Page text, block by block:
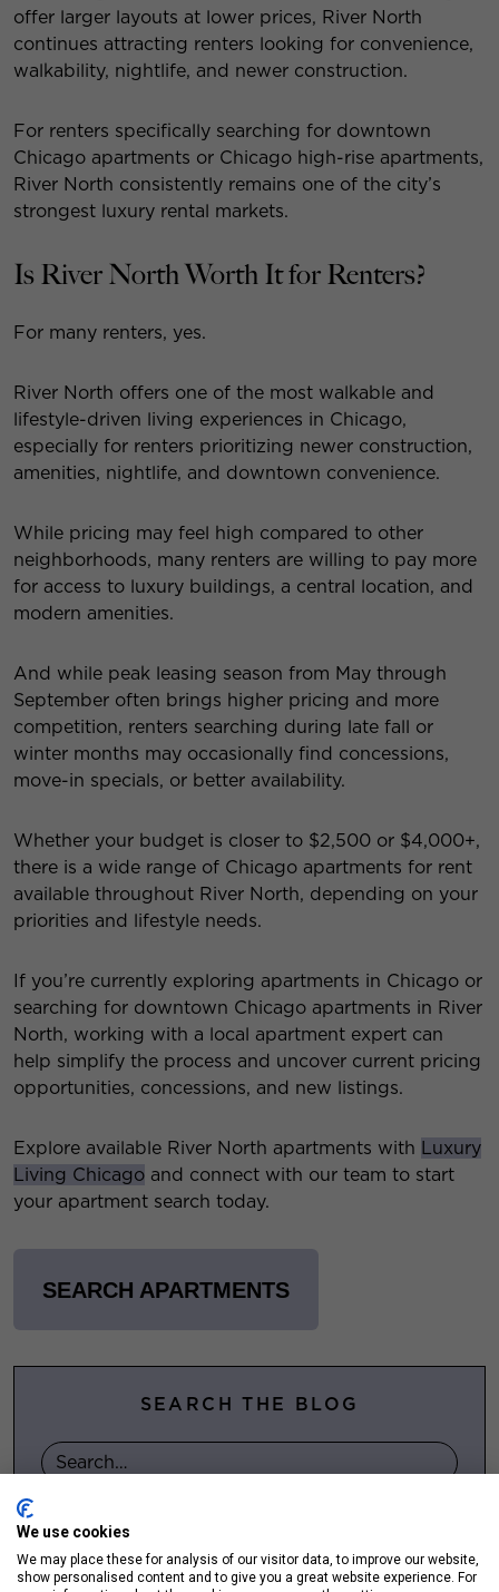
offer larger layouts at lower prices, River North
continues attracting renters looking for convenience,
walkability, nightlife, and newer construction.
For renters specifically searching for downtown
Chicago apartments or Chicago high-rise apartments,
River North consistently remains one of the city’s
strongest luxury rental markets.
Is River North Worth It for Renters?
For many renters, yes.
River North offers one of the most walkable and
lifestyle-driven living experiences in Chicago,
especially for renters prioritizing newer construction,
amenities, nightlife, and downtown convenience.
While pricing may feel high compared to other
neighborhoods, many renters are willing to pay more
for access to luxury buildings, a central location, and
modern amenities.
And while peak leasing season from May through
September often brings higher pricing and more
competition, renters searching during late fall or
winter months may occasionally find concessions,
move-in specials, or better availability.
Whether your budget is closer to $2,500 or $4,000+,
there is a wide range of Chicago apartments for rent
available throughout River North, depending on your
priorities and lifestyle needs.
If you’re currently exploring apartments in Chicago or
searching for downtown Chicago apartments in River
North, working with a local apartment expert can
help simplify the process and uncover current pricing
opportunities, concessions, and new listings.
Explore available River North apartments with Luxury
Living Chicago and connect with our team to start
your apartment search today.
SEARCH APARTMENTS
SEARCH THE BLOG
FOLLOW US ON SOCIAL
We use cookies
We may place these for analysis of our visitor data, to improve our website,
show personalised content and to give you a great website experience. For